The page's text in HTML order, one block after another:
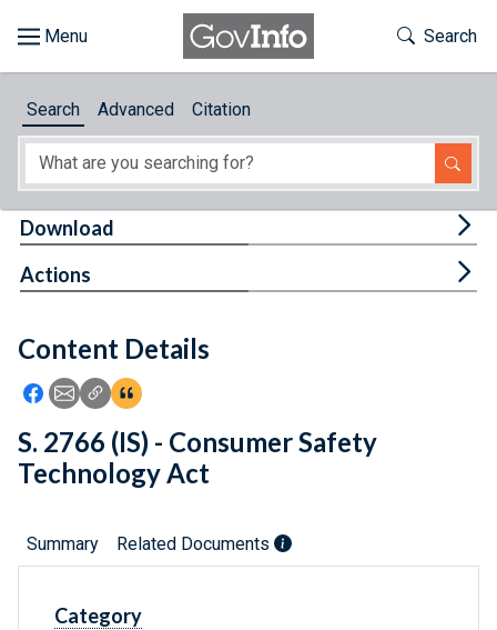
About
Feedback
Toggle
Search
Search Advanced Citation
Content Details
Icon: Share using Facebook
Icon: Share using Email
Icon: Copy Link URL
Icon:View Citations
Download
Actions
S. 2766 (IS) - Consumer Safety
Technology Act
Summary Related Documents
Category